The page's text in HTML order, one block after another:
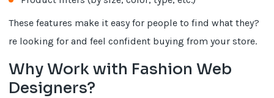
These features make it easy for people to find what they?
re looking for and feel confident buying from your store.
Why Work with Fashion Web
Designers?